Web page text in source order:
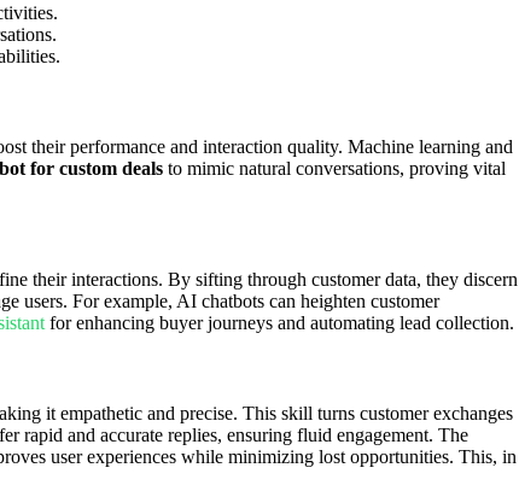
their performance and interaction quality. Machine learning and
for custom deals to mimic natural conversations, proving vital
their interactions. By sifting through customer data, they discern
users. For example, AI chatbots can heighten customer
for enhancing buyer journeys and automating lead collection.
it empathetic and precise. This skill turns customer exchanges
rapid and accurate replies, ensuring fluid engagement. The
user experiences while minimizing lost opportunities. This, in